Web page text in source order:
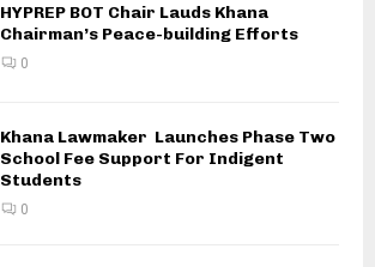
HYPREP BOT Chair Lauds Khana
Chairman’s Peace-building Efforts
0
Khana Lawmaker Launches Phase Two
School Fee Support For Indigent
Students
0